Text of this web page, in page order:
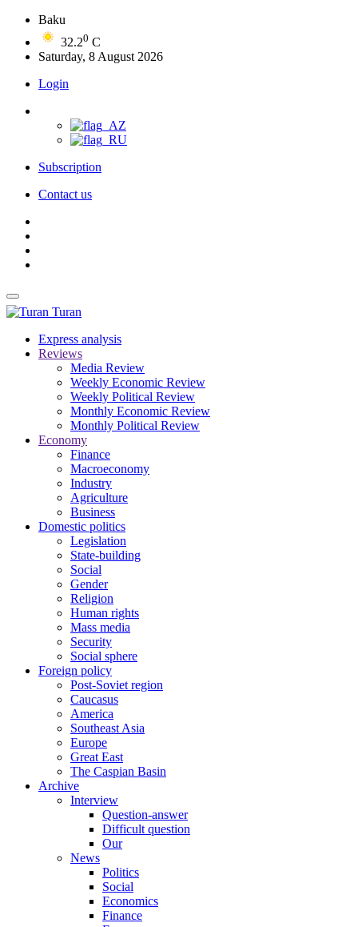
Baku
32.20 C
Saturday, 8 August 2026
Login
Subscription
Contact us
Turan
Express analysis
Reviews
Media Review
Weekly Economic Review
Weekly Political Review
Monthly Economic Review
Monthly Political Review
Economy
Finance
Macroeconomy
Industry
Agriculture
Business
Domestic politics
Legislation
State-building
Social
Gender
Religion
Human rights
Mass media
Security
Social sphere
Foreign policy
Post-Soviet region
Caucasus
America
Southeast Asia
Europe
Great East
The Caspian Basin
Archive
Interview
Question-answer
Difficult question
Our
News
Politics
Social
Economics
Finance